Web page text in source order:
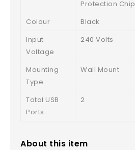
Protection Chip
Colour
Black
Input
Voltage
240 Volts
Mounting
Type
Wall Mount
Total USB
Ports
2
About this item